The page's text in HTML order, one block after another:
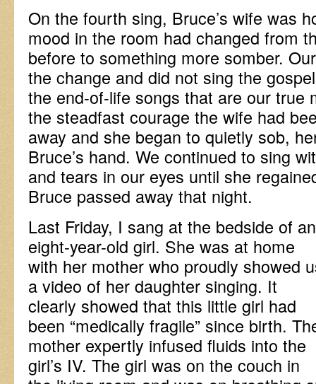
On the fourth sing, Bruce’s wife was
mood in the room had changed from
before to something more somber.
the change and did not sing the
the end-of-life songs that are our true
the steadfast courage the wife had
away and she began to quietly sob,
Bruce’s hand. We continued to sing
and tears in our eyes until she
Bruce passed away that night.
Last Friday, I sang at the bedside of an
eight-year-old girl. She was at home
with her mother who proudly showed
a video of her daughter singing. It
clearly showed that this little girl had
been “medically fragile” since birth.
mother expertly infused fluids into the
girl’s IV. The girl was on the couch in